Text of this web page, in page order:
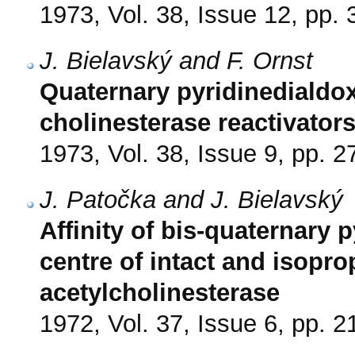
1973, Vol. 38, Issue 12, pp.
J. Bielavský and F. Ornst
Quaternary
cholinesterase reactivators
1973, Vol. 38, Issue 9, pp.
J. Patočka and J. Bielavský
Affinity of bis-quaternary
centre of intact and
acetylcholinesterase
1972, Vol. 37, Issue 6, pp.